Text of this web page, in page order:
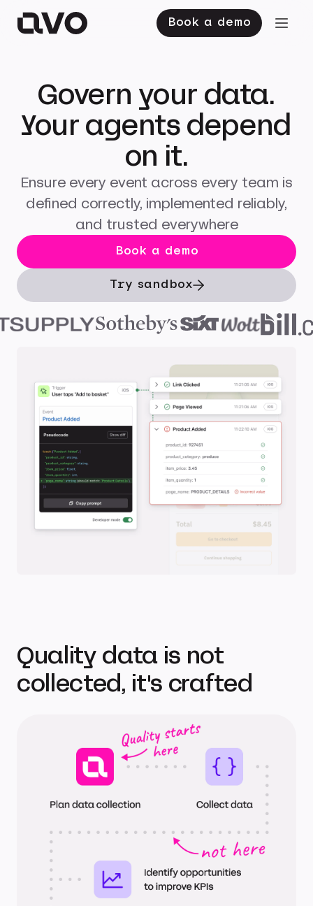
Book a demo
Govern your data.
Your agents depend
on it.
Ensure every event across every team is
defined correctly, implemented reliably,
and trusted everywhere
Book a demo
Try sandbox
Quality data is not
collected, it's crafted